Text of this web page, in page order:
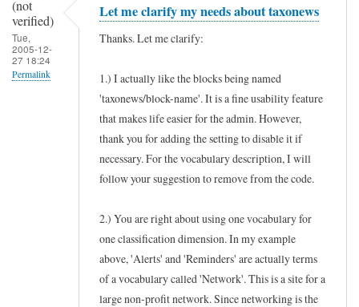
d
u
l
e
(not
verified)
Tue,
2005-12-
27 18:24
Permalink
Let me clarify my needs about taxonews
Thanks. Let me clarify:
1.) I actually like the blocks being named
'taxonews/block-name'. It is a fine usability feature
that makes life easier for the admin. However,
thank you for adding the setting to disable it if
necessary. For the vocabulary description, I will
follow your suggestion to remove from the code.
2.) You are right about using one vocabulary for
one classification dimension. In my example
above, 'Alerts' and 'Reminders' are actually terms
of a vocabulary called 'Network'. This is a site for a
large non-profit network. Since networking is the